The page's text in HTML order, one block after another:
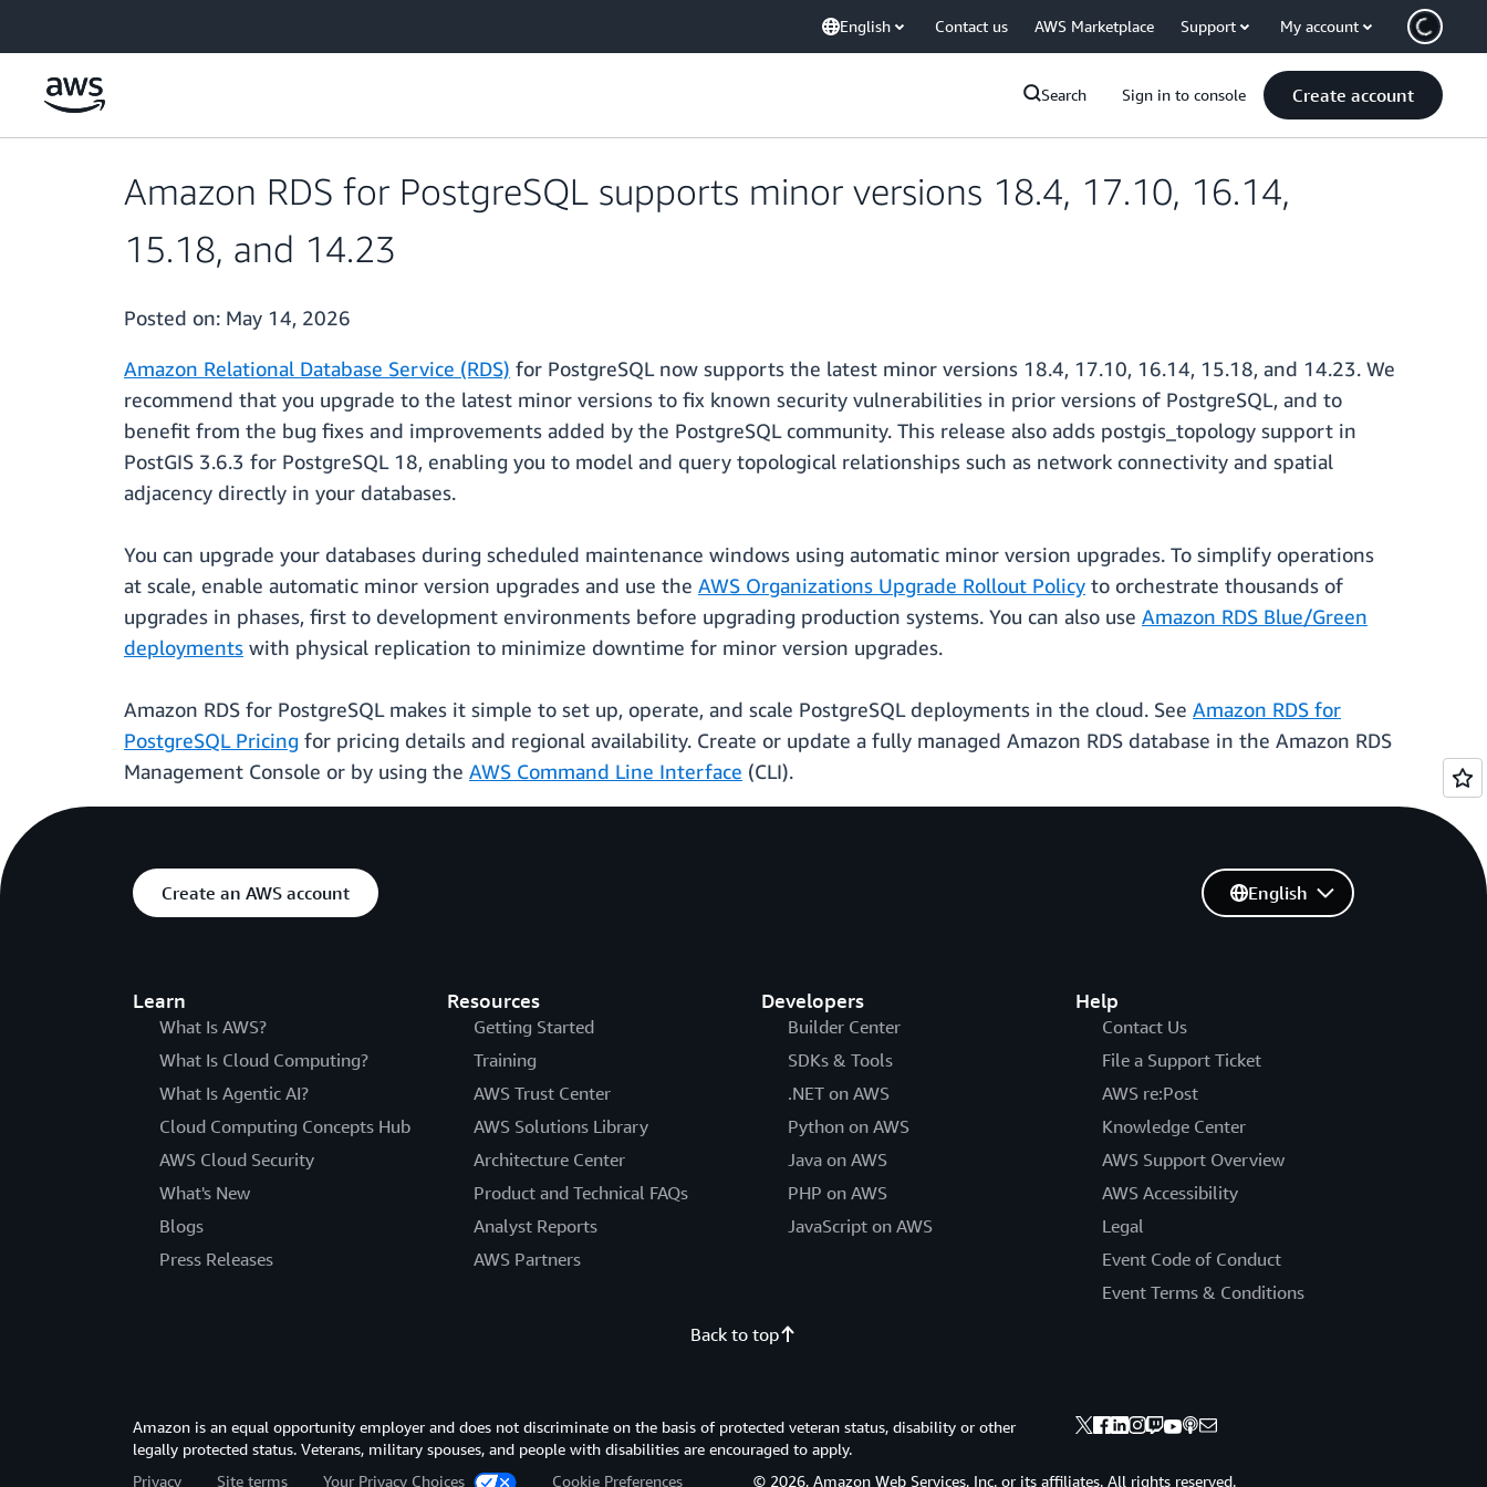
English Contact us AWS Marketplace Support My account
Search Sign in to console Create account
Amazon RDS for PostgreSQL supports minor versions 18.4, 17.10, 16.14,
15.18, and 14.23
Posted on: May 14, 2026
Amazon Relational Database Service (RDS) for PostgreSQL now supports the latest minor versions 18.4, 17.10, 16.14, 15.18, and 14.23. We
recommend that you upgrade to the latest minor versions to fix known security vulnerabilities in prior versions of PostgreSQL, and to
benefit from the bug fixes and improvements added by the PostgreSQL community. This release also adds postgis_topology support in
PostGIS 3.6.3 for PostgreSQL 18, enabling you to model and query topological relationships such as network connectivity and spatial
adjacency directly in your databases.
You can upgrade your databases during scheduled maintenance windows using automatic minor version upgrades. To simplify operations
at scale, enable automatic minor version upgrades and use the AWS Organizations Upgrade Rollout Policy to orchestrate thousands of
upgrades in phases, first to development environments before upgrading production systems. You can also use Amazon RDS Blue/Green
deployments with physical replication to minimize downtime for minor version upgrades.
Amazon RDS for PostgreSQL makes it simple to set up, operate, and scale PostgreSQL deployments in the cloud. See Amazon RDS for
PostgreSQL Pricing for pricing details and regional availability. Create or update a fully managed Amazon RDS database in the Amazon RDS
Management Console or by using the AWS Command Line Interface (CLI).
Create an AWS account
Learn
What Is AWS?
What Is Cloud Computing?
What Is Agentic AI?
Cloud Computing Concepts Hub
AWS Cloud Security
What's New
Blogs
Press Releases
Resources
Getting Started
Training
AWS Trust Center
AWS Solutions Library
Architecture Center
Product and Technical FAQs
Analyst Reports
AWS Partners
Developers
Builder Center
SDKs & Tools
.NET on AWS
Python on AWS
Java on AWS
PHP on AWS
JavaScript on AWS
Help
Contact Us
File a Support Ticket
AWS re:Post
Knowledge Center
AWS Support Overview
AWS Accessibility
Legal
Event Code of Conduct
Event Terms & Conditions
English
Back to top
Amazon is an equal opportunity employer and does not discriminate on the basis of protected veteran status, disability or other
legally protected status. Veterans, military spouses, and people with disabilities are encouraged to apply.
Privacy
Site terms Your Privacy Choices Cookie Preferences © 2026, Amazon Web Services, Inc. or its affiliates. All rights reserved.